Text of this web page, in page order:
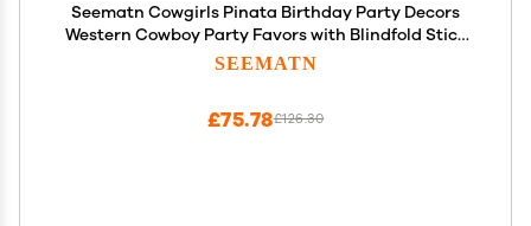
Seematn Cowgirls Pinata Birthday Party Decors
Western Cowboy Party Favors with Blindfold Stick
and Confetti for Photo Prop Candy Holder and
SEEMATN
£126.30
£75.78